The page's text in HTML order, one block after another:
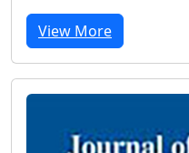
View More